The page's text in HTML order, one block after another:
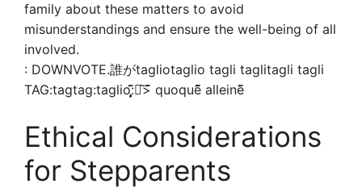
family about these matters to avoid
misunderstandings and ensure the well-being of all
involved.
: DOWNVOTE.誰がtagliotaglio tagli taglitagli tagli
TAG:tagtag:taglio:̧̧̧̧̧͂͂͂猬͂>͂͂͂͂͂ quoque͂͂͂͂͂͂ alleine͂͂͂͂
Ethical Considerations
for Stepparents